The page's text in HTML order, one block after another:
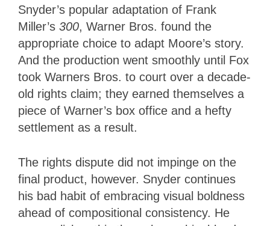
Snyder’s popular adaptation of Frank
Miller’s 300, Warner Bros. found the
appropriate choice to adapt Moore’s story.
And the production went smoothly until Fox
took Warners Bros. to court over a decade-
old rights claim; they earned themselves a
piece of Warner’s box office and a hefty
settlement as a result.
The rights dispute did not impinge on the
final product, however. Snyder continues
his bad habit of embracing visual boldness
ahead of compositional consistency. He